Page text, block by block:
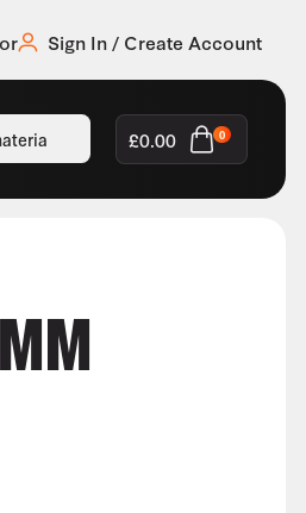
Sign In / Create Account
£0.00 0